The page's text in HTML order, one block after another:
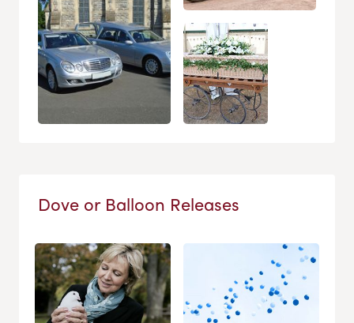
Dove or Balloon Releases